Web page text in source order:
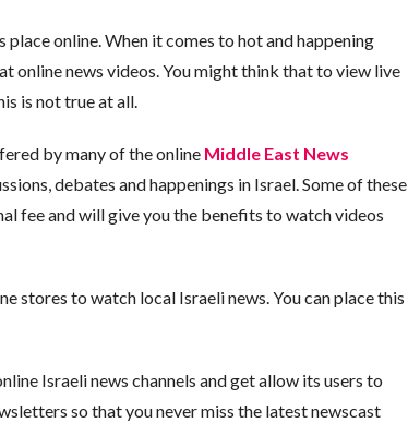
online. When it comes to hot and happening
online news videos. You might think that to view live
is not true at all.
by many of the online Middle East News
debates and happenings in Israel. Some of these
fee and will give you the benefits to watch videos
stores to watch local Israeli news. You can place this
Israeli news channels and get allow its users to
so that you never miss the latest newscast